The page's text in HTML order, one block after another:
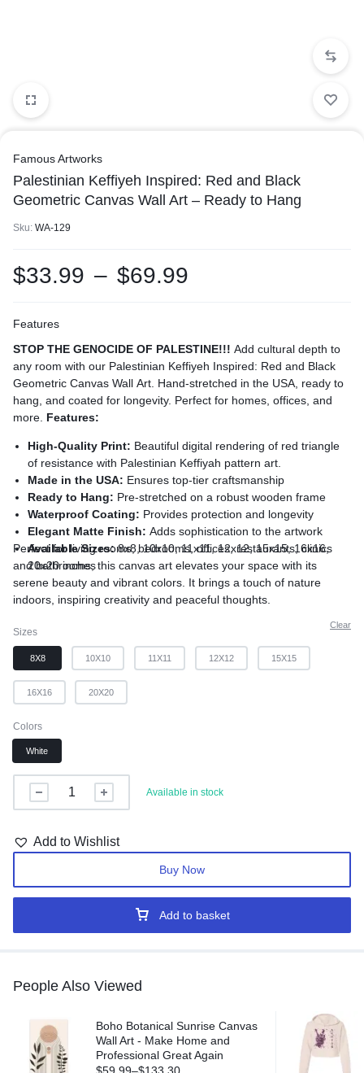
Famous Artworks
Palestinian Keffiyeh Inspired: Red and Black
Geometric Canvas Wall Art – Ready to Hang
Sku: WA-129
$33.99 – $69.99
Features
STOP THE GENOCIDE OF PALESTINE!!!
any room with our Palestinian Keffiyeh Inspired: Red and Black
Geometric Canvas Wall Art. Hand-stretched in the USA, ready to
hang, and coated for longevity. Perfect for homes, offices, and
more. Features:
High-Quality Print: Beautiful digital rendering of red triangle
of resistance with Palestinian Keffiyah pattern art.
Made in the USA: Ensures top-tier craftsmanship
Ready to Hang: Pre-stretched on a robust wooden frame
Waterproof Coating: Provides protection and longevity
Elegant Matte Finish: Adds sophistication to the artwork
Available Sizes:8x8, 10x10, 11x11, 12x12, 15x15, 16x16,
20x20 inches
Perfect for living rooms, bedrooms, offices, restaurants, clinics
and bathrooms, this canvas art elevates your space with its
serene beauty and vibrant colors. It brings a touch of nature
indoors, inspiring creativity and peaceful thoughts.
Sizes
8X8 10X10 11X11 12X12 15X15
16X16 20X20
Colors
White
Clear
Available in stock
Add to basket
Add to Wishlist
Buy Now
People Also Viewed
Boho Botanical Sunrise Canvas
Wall Art - Make Home and
Professional Great Again
$59.99–$133.30